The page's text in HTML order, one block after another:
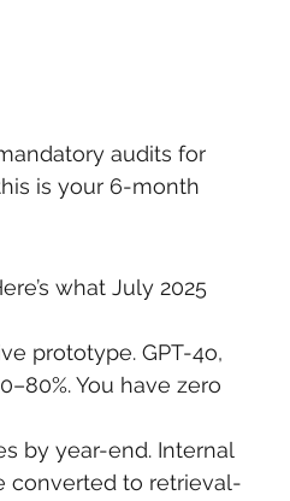
audits for
is your 6-month
what July 2025
prototype. GPT-4o,
You have zero
by year-end. Internal
converted to retrieval-